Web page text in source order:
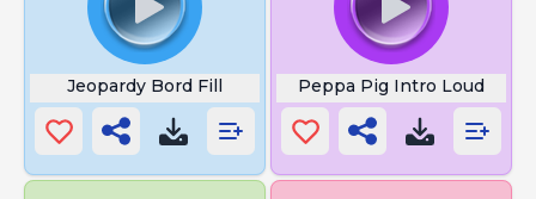
Jeopardy Bord Fill Peppa Pig Intro Loud